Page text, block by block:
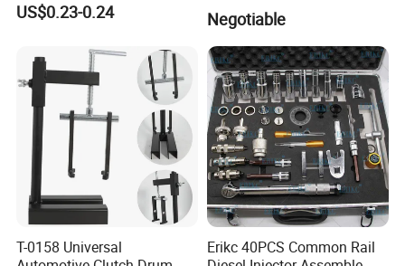
US$0.23-0.24 Negotiable
T-0158 Universal
Erikc 40PCS Common Rail